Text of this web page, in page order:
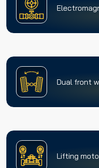
Dual front
Lifting